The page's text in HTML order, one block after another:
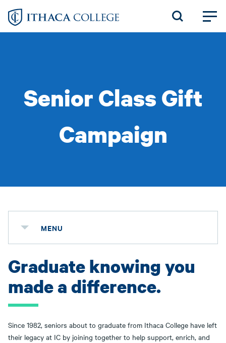
Skip
Senior Class Gift
Campaign
MENU
Graduate knowing you
made a difference.
Since 1982, seniors about to graduate from Ithaca College have left
their legacy at IC by joining together to help support, enrich, and